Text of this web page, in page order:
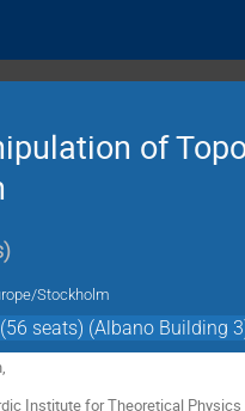
of
)
Stockholm
seats) (Albano Building
Institute for Theoretical